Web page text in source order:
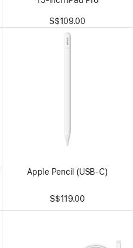
S$109.00
Apple Pencil (USB-C)
S$119.00